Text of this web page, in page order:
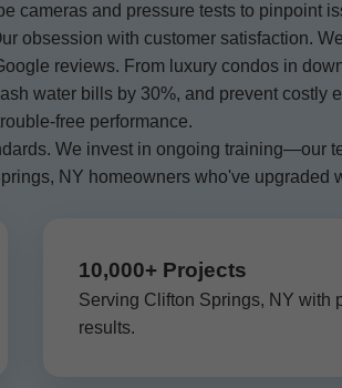
cameras and pressure tests to pinpoint
obsession with customer satisfaction.
reviews. From luxury condos in
water bills by 30%, and prevent
free performance.
We invest in ongoing training—our
NY homeowners who've
10,000+ Projects
Serving Clifton Springs, NY with
results.